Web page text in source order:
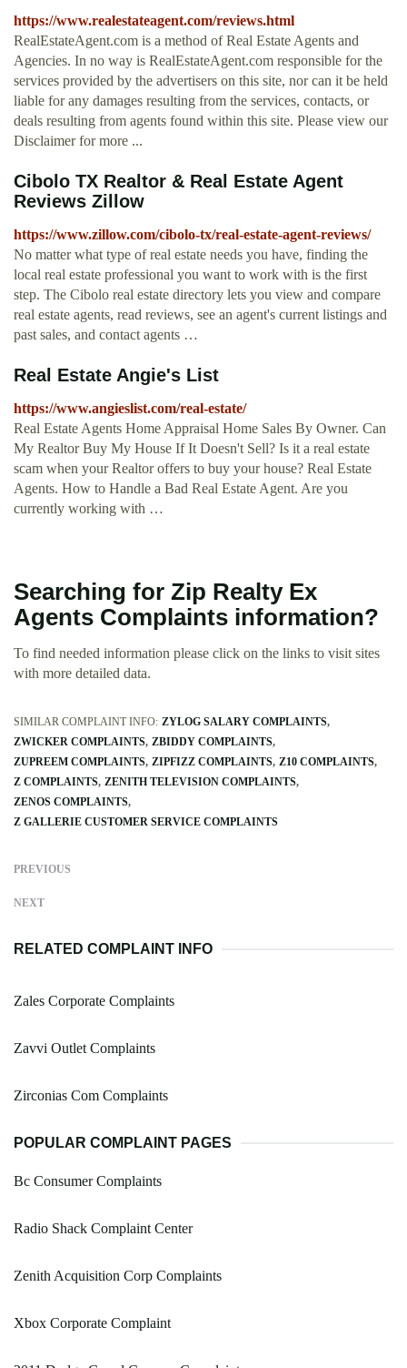
https://www.realestateagent.com/reviews.html
RealEstateAgent.com is a method of Real Estate Agents and
Agencies. In no way is RealEstateAgent.com responsible for the
services provided by the advertisers on this site, nor can it be held
liable for any damages resulting from the services, contacts, or
deals resulting from agents found within this site. Please view our
Disclaimer for more ...
Cibolo TX Realtor & Real Estate Agent
Reviews Zillow
https://www.zillow.com/cibolo-tx/real-estate-agent-reviews/
No matter what type of real estate needs you have, finding the
local real estate professional you want to work with is the first
step. The Cibolo real estate directory lets you view and compare
real estate agents, read reviews, see an agent's current listings and
past sales, and contact agents …
Real Estate Angie's List
https://www.angieslist.com/real-estate/
Real Estate Agents Home Appraisal Home Sales By Owner. Can
My Realtor Buy My House If It Doesn't Sell? Is it a real estate
scam when your Realtor offers to buy your house? Real Estate
Agents. How to Handle a Bad Real Estate Agent. Are you
currently working with …
Searching for Zip Realty Ex
Agents Complaints information?
To find needed information please click on the links to visit sites
with more detailed data.
SIMILAR COMPLAINT INFO: ZYLOG SALARY COMPLAINTS
ZWICKER COMPLAINTS ZBIDDY COMPLAINTS
ZUPREEM COMPLAINTS ZIPFIZZ COMPLAINTS Z10 COMPLAINTS
Z COMPLAINTS ZENITH TELEVISION COMPLAINTS
ZENOS COMPLAINTS
Z GALLERIE CUSTOMER SERVICE COMPLAINTS
PREVIOUS
NEXT
RELATED COMPLAINT INFO
Zales Corporate Complaints
Zavvi Outlet Complaints
Zirconias Com Complaints
POPULAR COMPLAINT PAGES
Bc Consumer Complaints
Radio Shack Complaint Center
Zenith Acquisition Corp Complaints
Xbox Corporate Complaint